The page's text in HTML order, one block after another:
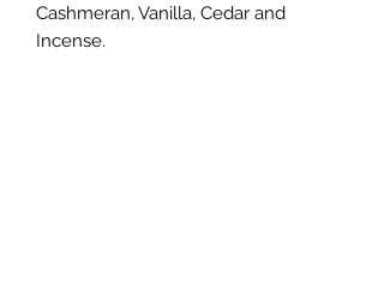
Cashmeran, Vanilla, Cedar and
Incense.